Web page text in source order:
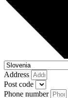
Address
Post code
Phone number